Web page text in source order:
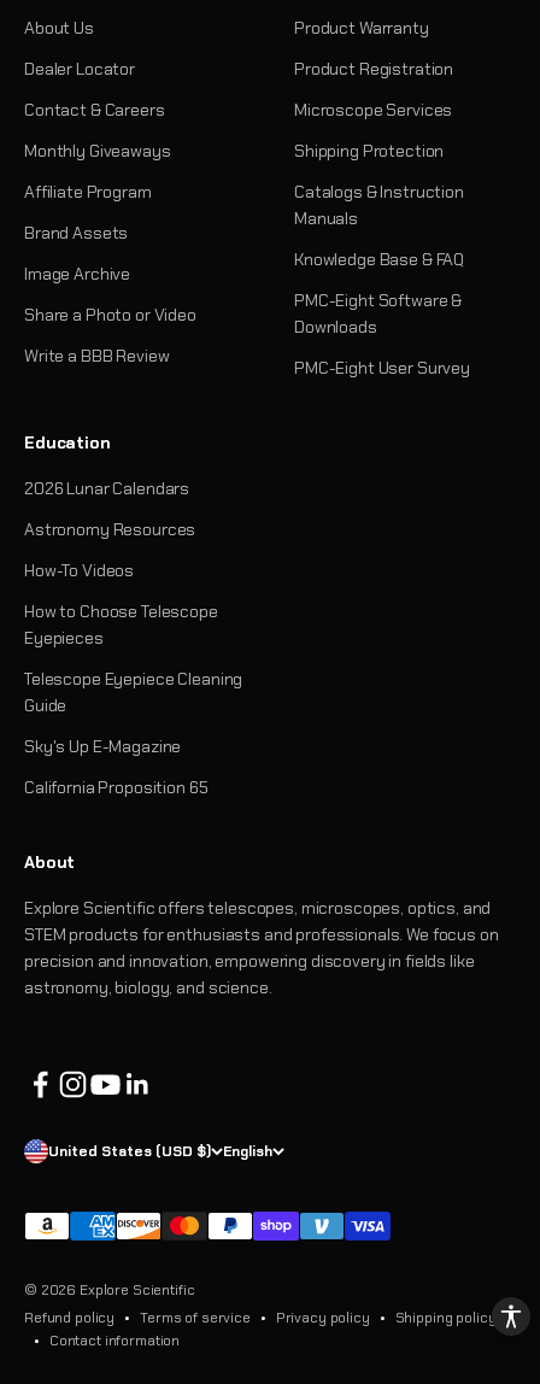
About Us
Dealer Locator
Contact & Careers
Monthly Giveaways
Affiliate Program
Brand Assets
Image Archive
Share a Photo or Video
Write a BBB Review
Product Warranty
Product Registration
Microscope Services
Shipping Protection
Catalogs & Instruction
Manuals
Knowledge Base & FAQ
PMC-Eight Software &
Downloads
PMC-Eight User Survey
Education
2026 Lunar Calendars
Astronomy Resources
How-To Videos
How to Choose Telescope
Eyepieces
Telescope Eyepiece Cleaning
Guide
Sky's Up E-Magazine
California Proposition 65
About
Explore Scientific offers telescopes, microscopes, optics, and
STEM products for enthusiasts and professionals. We focus on
precision and innovation, empowering discovery in fields like
astronomy, biology, and science.
United States (USD $) English
© 2026 Explore Scientific
Refund policy
Terms of service Privacy policy
Shipping policy
Contact information